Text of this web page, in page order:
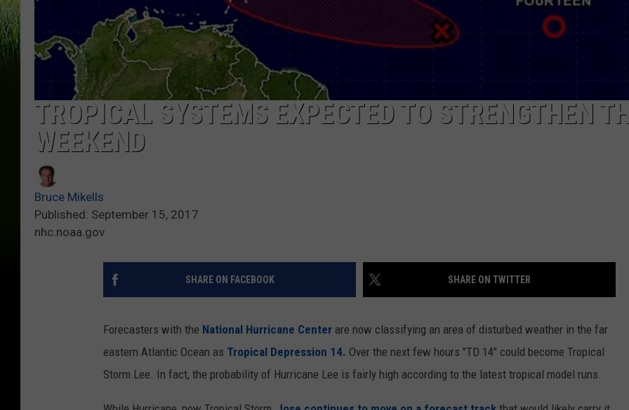
TROPICAL SYSTEMS EXPECTED TO STRENGTHEN
WEEKEND
Bruce Mikells
Published: September 15, 2017
nhc.noaa.gov
SHARE ON FACEBOOK SHARE ON TWITTER
Forecasters with the National Hurricane Center are now classifying an area of disturbed weather in the far
eastern Atlantic Ocean as Tropical Depression 14. Over the next few hours "TD 14" could become Tropical
Storm Lee. In fact, the probability of Hurricane Lee is fairly high according to the latest tropical model runs.